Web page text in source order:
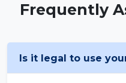
Frequently
Is it legal to use